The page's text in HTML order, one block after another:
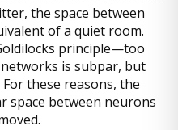
the space between
of a quiet room.
principle—too
is subpar, but
these reasons, the
space between neurons